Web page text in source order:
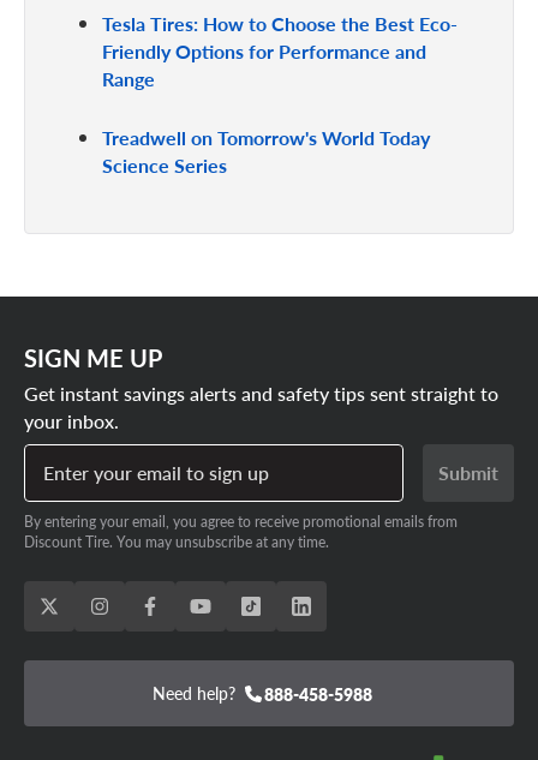
Tesla Tires: How to Choose the Best Eco-
Friendly Options for Performance and
Range
Treadwell on Tomorrow's World Today
Science Series
SIGN ME UP
Get instant savings alerts and safety tips sent straight to
your inbox.
Enter your email to sign up
Submit
By entering your email, you agree to receive promotional emails from
Discount Tire. You may unsubscribe at any time.
Need help? 888-458-5988